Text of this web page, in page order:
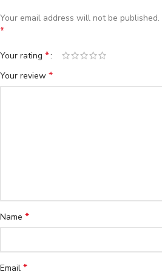
Your email address will not be published.
*
Your rating *
Your review *
Name *
Email *